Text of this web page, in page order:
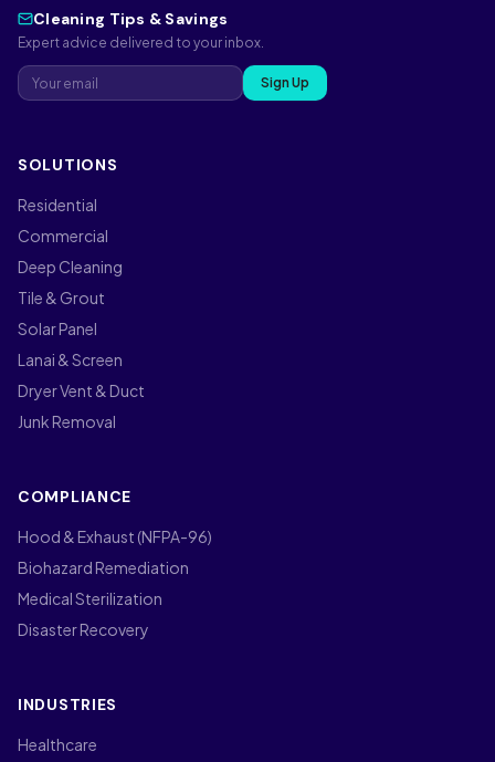
Cleaning Tips & Savings
Expert advice delivered to your inbox.
Sign Up
SOLUTIONS
Residential
Commercial
Deep Cleaning
Tile & Grout
Solar Panel
Lanai & Screen
Dryer Vent & Duct
Junk Removal
COMPLIANCE
Hood & Exhaust (NFPA-96)
Biohazard Remediation
Medical Sterilization
Disaster Recovery
INDUSTRIES
Healthcare